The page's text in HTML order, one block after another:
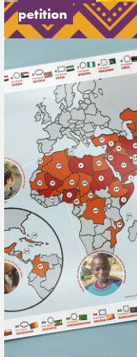
petition